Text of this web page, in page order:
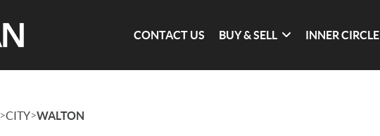
CONTACT US BUY & SELL INNER CIRCLE
>CITY>WALTON